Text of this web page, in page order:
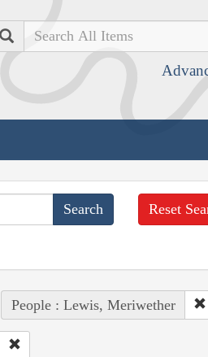
Search
Reset
People : Lewis, Meriwether